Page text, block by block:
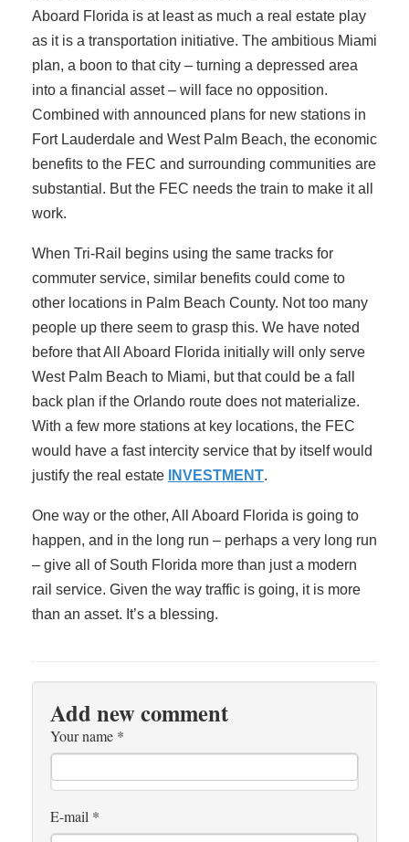
Aboard Florida is at least as much a real estate play
as it is a transportation initiative. The ambitious Miami
plan, a boon to that city – turning a depressed area
into a financial asset – will face no opposition.
Combined with announced plans for new stations in
Fort Lauderdale and West Palm Beach, the economic
benefits to the FEC and surrounding communities are
substantial. But the FEC needs the train to make it all
work.
When Tri-Rail begins using the same tracks for
commuter service, similar benefits could come to
other locations in Palm Beach County. Not too many
people up there seem to grasp this. We have noted
before that All Aboard Florida initially will only serve
West Palm Beach to Miami, but that could be a fall
back plan if the Orlando route does not materialize.
With a few more stations at key locations, the FEC
would have a fast intercity service that by itself would
justify the real estate
INVESTMENT.
One way or the other, All Aboard Florida is going to
happen, and in the long run – perhaps a very long run
– give all of South Florida more than just a modern
rail service. Given the way traffic is going, it is more
than an asset. It’s a blessing.
Add new comment
Your name *
E-mail *